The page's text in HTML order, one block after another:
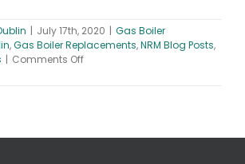
| July 17th, 2020 | Gas Boiler
,Gas Boiler Replacements,NRM Blog Posts,
| Comments Offon